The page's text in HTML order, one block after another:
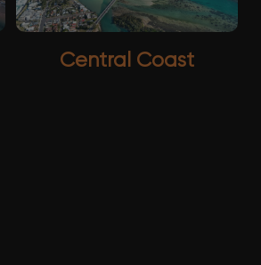
Central Coast